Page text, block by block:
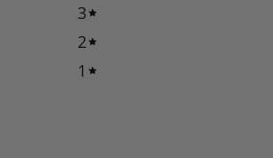
3
2
1